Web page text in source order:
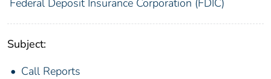
Subject:
Call Reports